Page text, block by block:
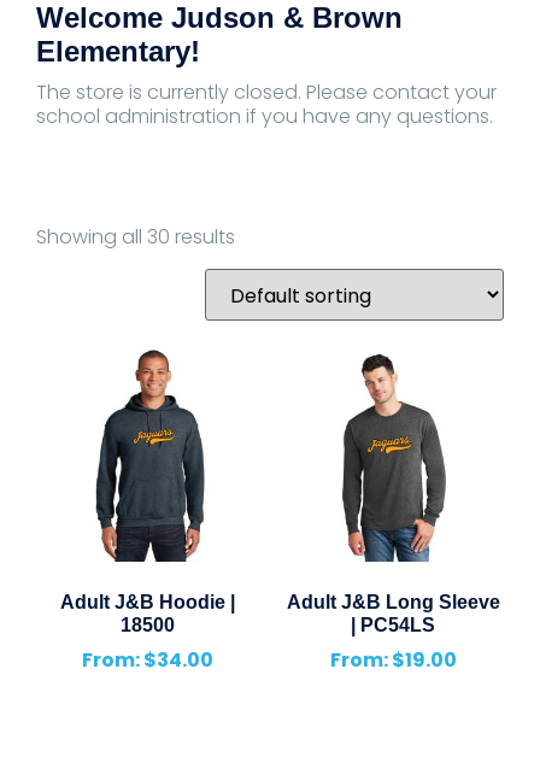
Welcome Judson & Brown
Elementary!
The store is currently closed. Please contact your
school administration if you have any questions.
Showing all 30 results
Adult J&B Hoodie |
18500
From:$34.00
Adult J&B Long Sleeve
| PC54LS
From:$19.00